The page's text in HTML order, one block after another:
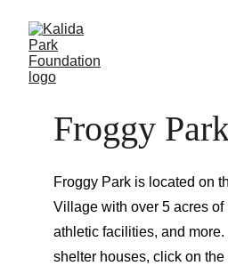
Froggy
Froggy Park is located on
Village with over 5 acres of
athletic facilities, and
shelter houses, click on the